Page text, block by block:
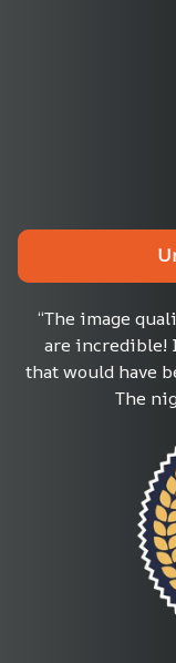
“The image
are incredible!
that would have
The